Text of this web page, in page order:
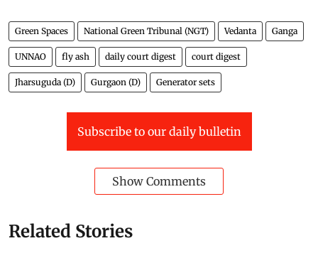
Green Spaces National Green Tribunal (NGT) Vedanta Ganga
UNNAO fly ash daily court digest court digest
Jharsuguda (D) Gurgaon (D) Generator sets
Subscribe to our daily bulletin
Show Comments
Related Stories